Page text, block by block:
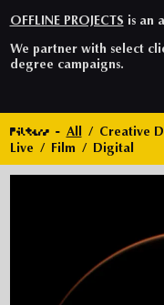
OFFLINE PROJECTS is an
We partner with select
degree campaigns.
Filters All Creative
Live
Film Digital